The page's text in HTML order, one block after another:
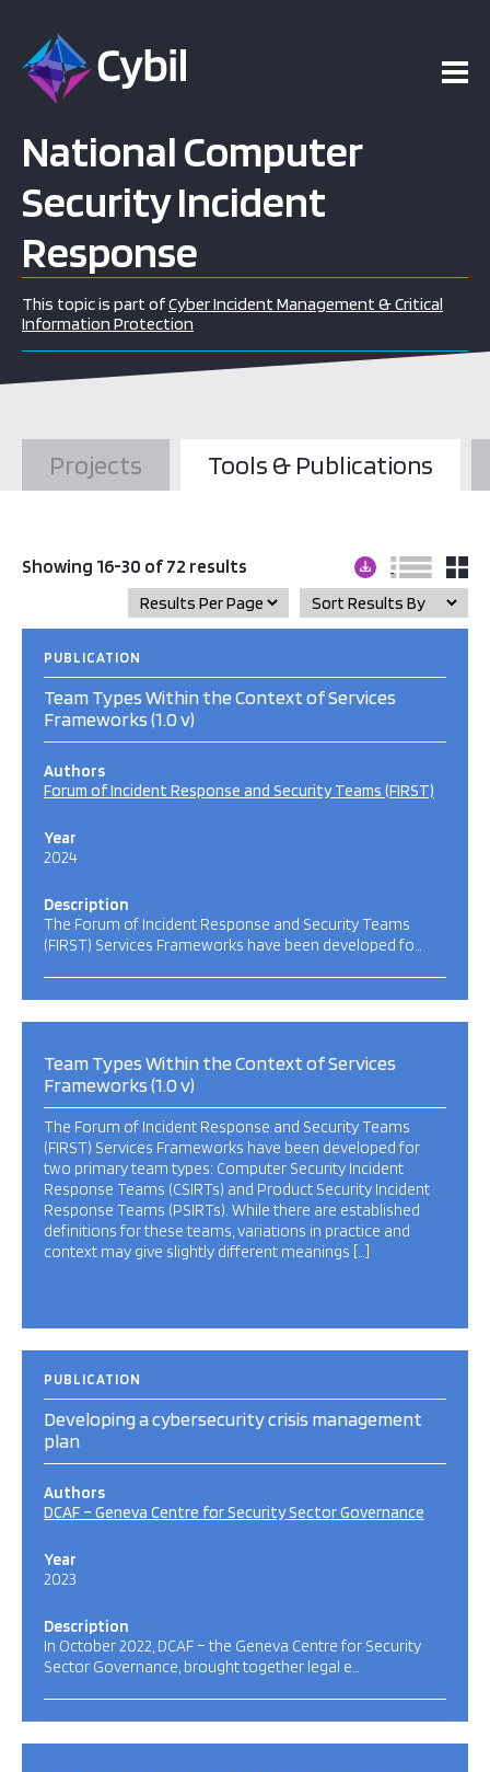
National Computer
Security Incident
Response
This topic is part ofCyber Incident Management & Critical
Information Protection
Projects Tools & Publications
Showing 16-30 of 72 results
PUBLICATION
Team Types Within the Context of Services
Frameworks (1.0 v)
Authors
Forum of Incident Response and Security Teams (FIRST)
Year
2024
Description
The Forum of Incident Response and Security Teams
(FIRST) Services Frameworks have been developed fo…
Team Types Within the Context of Services
Frameworks (1.0 v)
The Forum of Incident Response and Security Teams
(FIRST) Services Frameworks have been developed for
two primary team types: Computer Security Incident
Response Teams (CSIRTs) and Product Security Incident
Response Teams (PSIRTs). While there are established
definitions for these teams, variations in practice and
context may give slightly different meanings […]
PUBLICATION
Developing a cybersecurity crisis management
plan
Authors
DCAF – Geneva Centre for Security Sector Governance
Year
2023
Description
In October 2022, DCAF – the Geneva Centre for Security
Sector Governance, brought together legal e…